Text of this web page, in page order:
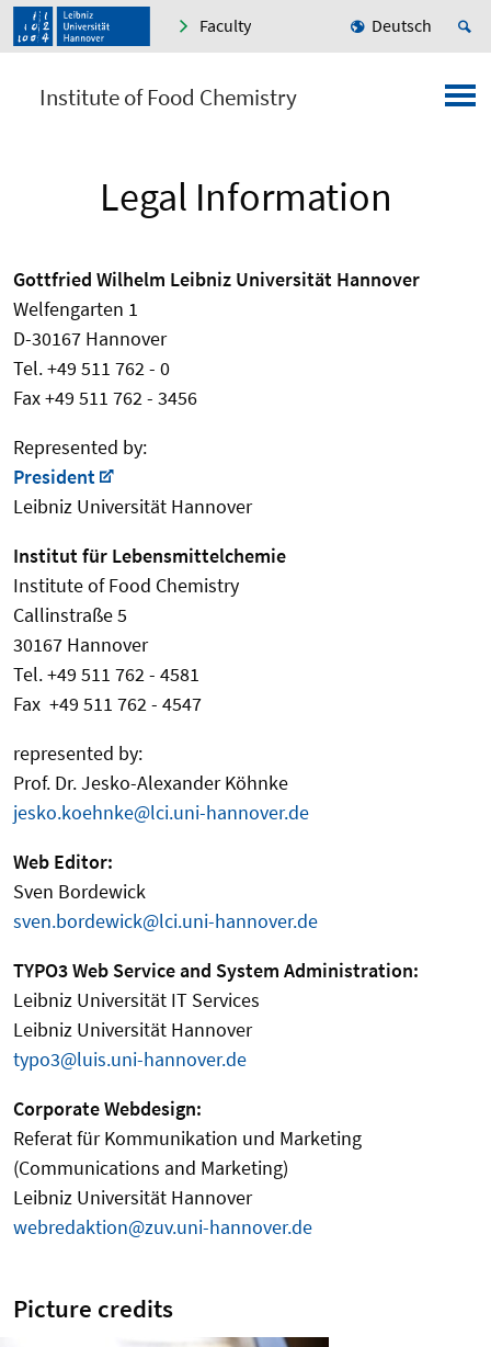
Faculty Deutsch
Institute of Food Chemistry
Legal Information
Gottfried Wilhelm Leibniz Universität Hannover
Welfengarten 1
D-30167 Hannover
Tel. +49 511 762 - 0
Fax +49 511 762 - 3456
Represented by:
President
Leibniz Universität Hannover
Institut für Lebensmittelchemie
Institute of Food Chemistry
Callinstraße 5
30167 Hannover
Tel. +49 511 762 - 4581
Fax +49 511 762 - 4547
represented by:
Prof. Dr. Jesko-Alexander Köhnke
jesko.koehnke@lci.uni-hannover.de
Web Editor:
Sven Bordewick
sven.bordewick@lci.uni-hannover.de
TYPO3 Web Service and System Administration:
Leibniz Universität IT Services
Leibniz Universität Hannover
typo3@luis.uni-hannover.de
Corporate Webdesign:
Referat für Kommunikation und Marketing
(Communications and Marketing)
Leibniz Universität Hannover
webredaktion@zuv.uni-hannover.de
Picture credits